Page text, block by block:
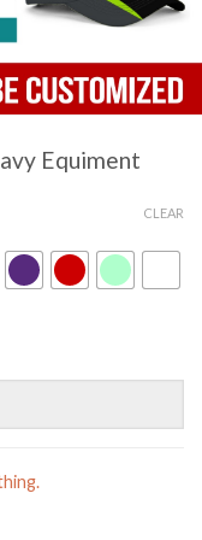
Equiment
CLEAR